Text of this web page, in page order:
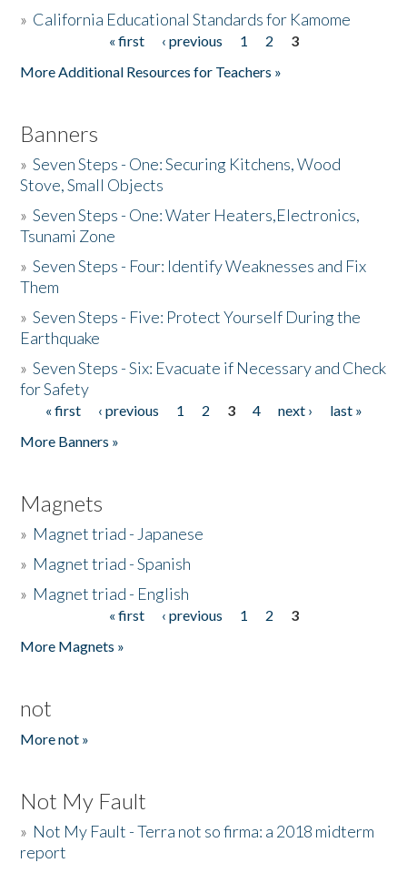
» California Educational Standards for Kamome
« first ‹ previous 1 2
3
More Additional Resources for Teachers »
Banners
»Seven Steps - One: Securing Kitchens, Wood
Stove, Small Objects
»Seven Steps - One: Water Heaters,Electronics,
Tsunami Zone
»Seven Steps - Four: Identify Weaknesses and Fix
Them
»Seven Steps - Five: Protect Yourself During the
Earthquake
»Seven Steps - Six: Evacuate if Necessary and Check
for Safety
Pages
« first ‹ previous 1 2 3 4 next ›
last »
More Banners »
Magnets
» Magnet triad - Japanese
» Magnet triad - Spanish
» Magnet triad - English
« first ‹ previous 1 2
3
More Magnets »
not
More not »
Not My Fault
» Not My Fault - Terra not so firma: a 2018 midterm
report